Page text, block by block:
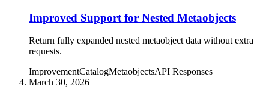
Improved Support for Nested Metaobjects
Return fully expanded nested metaobject data without extra
requests.
ImprovementCatalogMetaobjectsAPI Responses
March 30, 2026